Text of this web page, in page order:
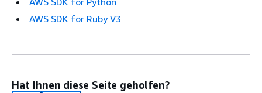
AWS SDK for Ruby V3
Hat Ihnen diese Seite geholfen?